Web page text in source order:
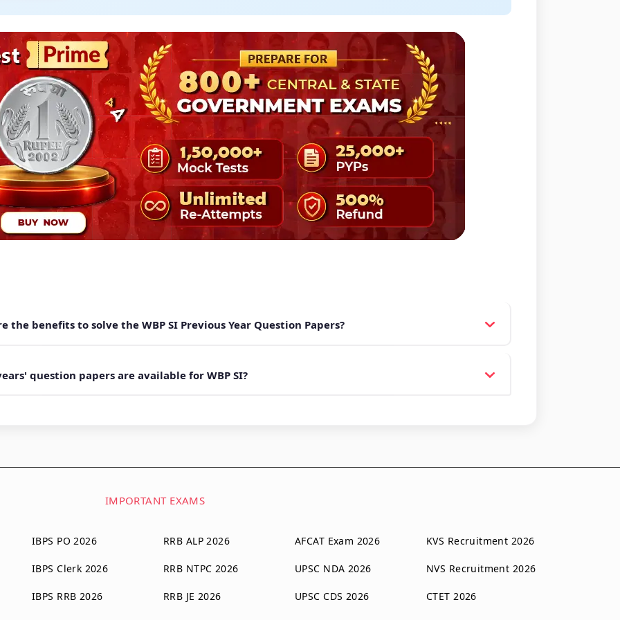
the benefits to solve the WBP SI Previous Year Question Papers?
question papers are available for WBP SI?
IMPORTANT EXAMS
IBPS PO 2026
IBPS Clerk 2026
IBPS RRB 2026
RRB ALP 2026
RRB NTPC 2026
RRB JE 2026
AFCAT Exam 2026
UPSC NDA 2026
UPSC CDS 2026
KVS Recruitment 2026
NVS Recruitment 2026
CTET 2026